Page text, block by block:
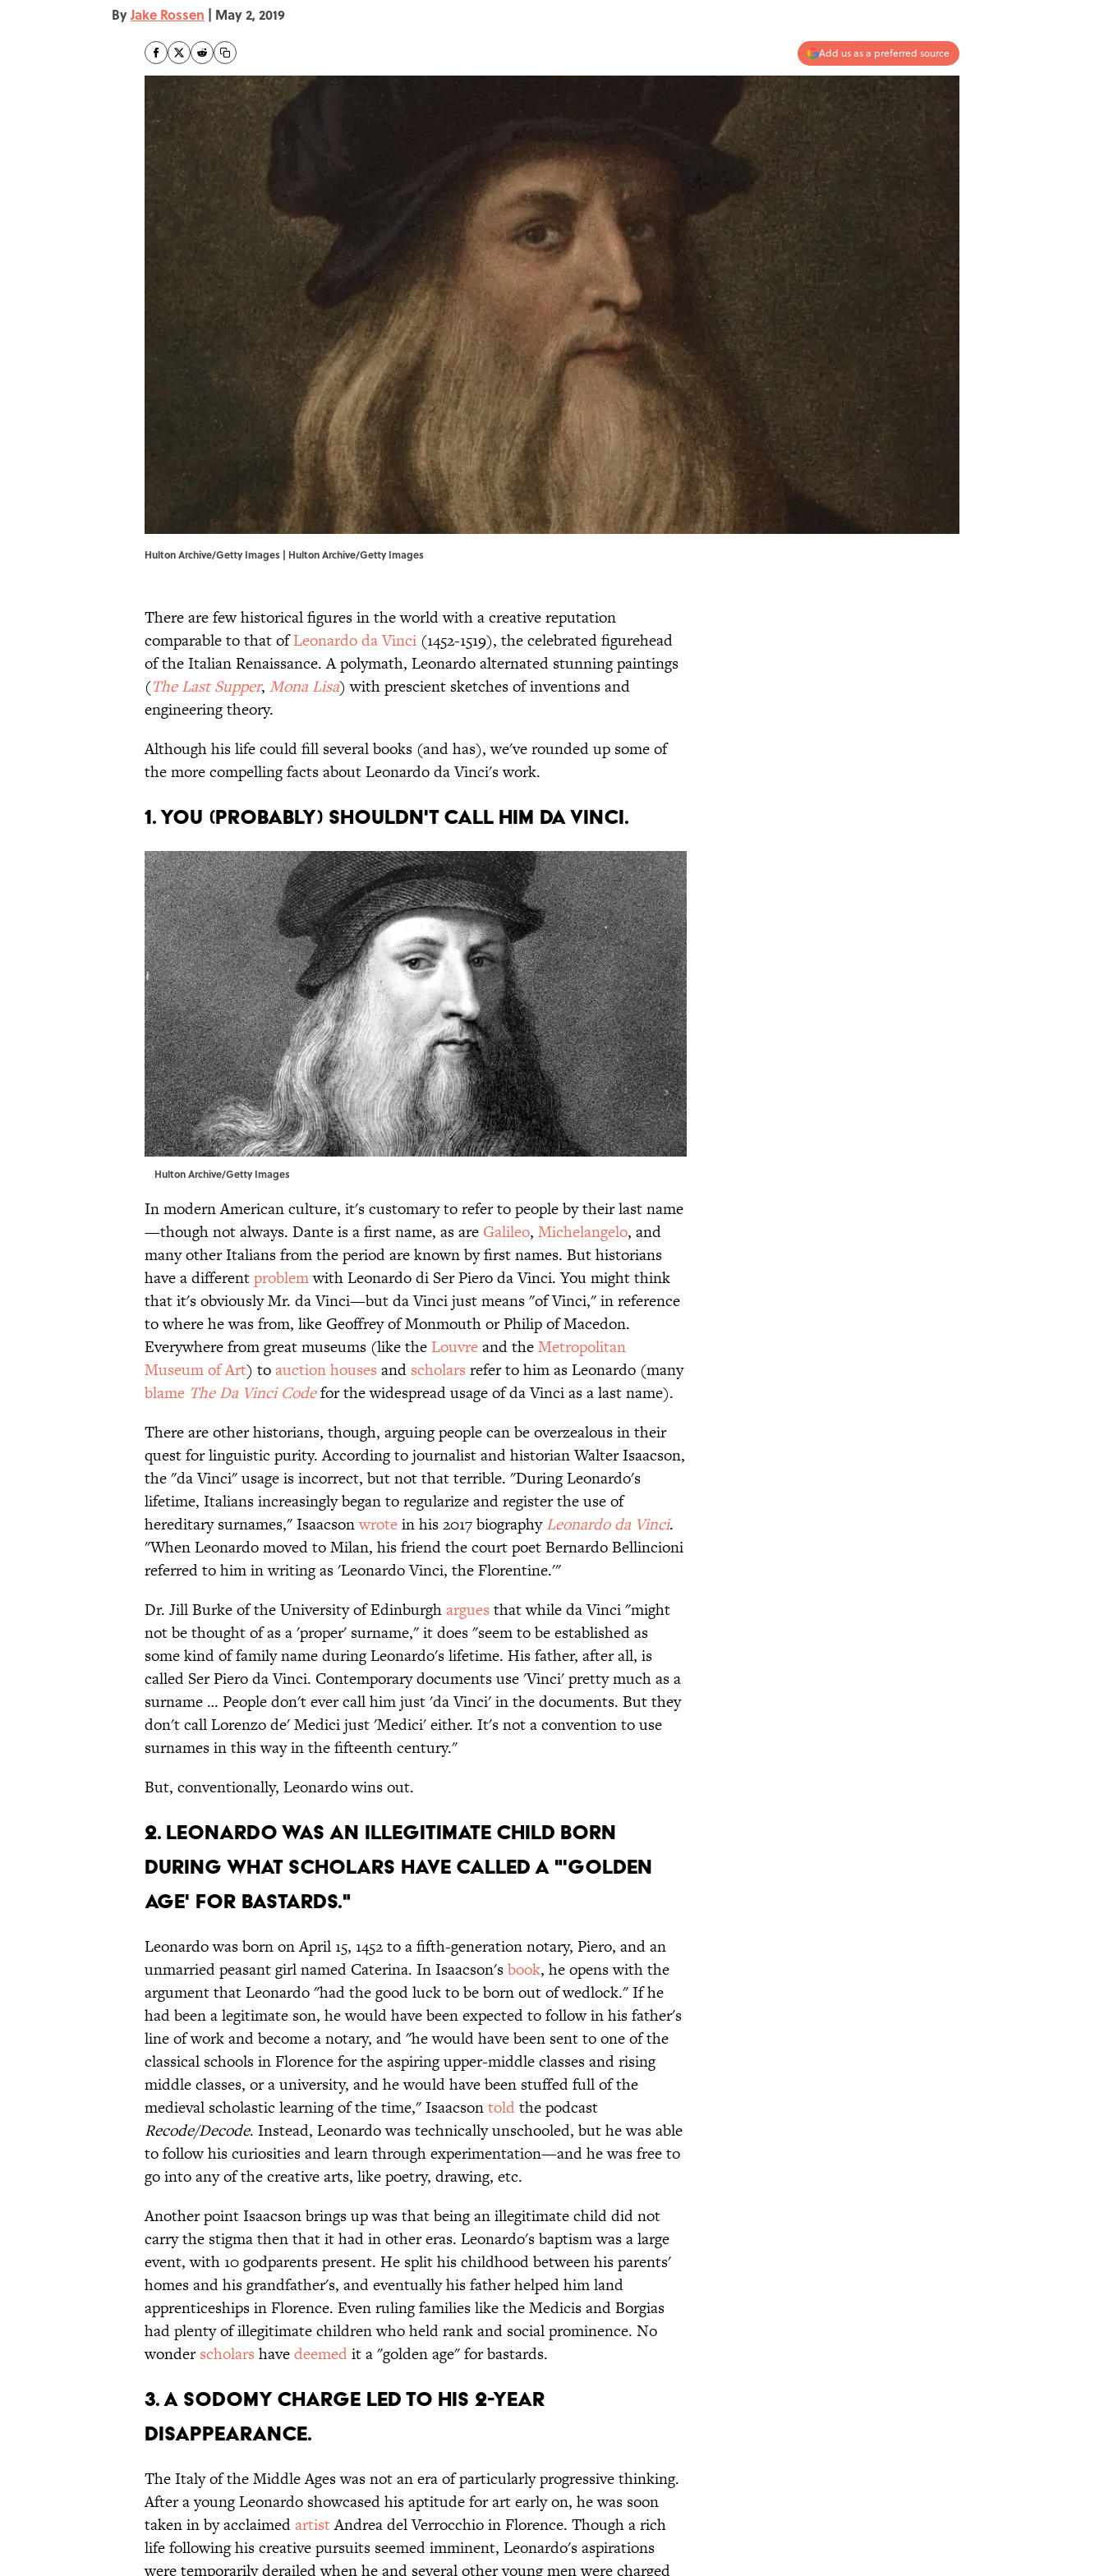
ByJake Rossen | May 2, 2019
Add us as a preferred source
Hulton Archive/Getty Images | Hulton Archive/Getty Images
There are few historical figures in the world with a creative reputation
comparable to that ofLeonardo da Vinci (1452-1519), the celebrated figurehead
of the Italian Renaissance. A polymath, Leonardo alternated stunning paintings
(The Last Supper, Mona Lisa) with prescient sketches of inventions and
engineering theory.
Although his life could fill several books (and has), we've rounded up some of
the more compelling facts about Leonardo da Vinci's work.
1. You (probably) shouldn't call him Da Vinci.
Hulton Archive/Getty Images
In modern American culture, it's customary to refer to people by their last name
—though not always. Dante is a first name, as are Galileo, Michelangelo, and
many other Italians from the period are known by first names. But historians
have a differentproblemwith Leonardo di Ser Piero da Vinci. You might think
that it's obviously Mr. da Vinci—but da Vinci just means "of Vinci," in reference
to where he was from, like Geoffrey of Monmouth or Philip of Macedon.
Everywhere from great museums (like the Louvreand theMetropolitan
Museum of Art) toauction houses and scholars refer to him as Leonardo (many
blame The Da Vinci Codefor the widespread usage of da Vinci as a last name).
There are other historians, though, arguing people can be overzealous in their
quest for linguistic purity. According to journalist and historian Walter Isaacson,
the "da Vinci" usage is incorrect, but not that terrible. "During Leonardo's
lifetime, Italians increasingly began to regularize and register the use of
hereditary surnames," Isaacsonwrotein his 2017 biographyLeonardo da Vinci.
"When Leonardo moved to Milan, his friend the court poet Bernardo Bellincioni
referred to him in writing as 'Leonardo Vinci, the Florentine.'"
Dr. Jill Burke of the University of Edinburghargues that while da Vinci "might
not be thought of as a 'proper' surname," it does "seem to be established as
some kind of family name during Leonardo's lifetime. His father, after all, is
called Ser Piero da Vinci. Contemporary documents use 'Vinci' pretty much as a
surname … People don't ever call him just 'da Vinci' in the documents. But they
don't call Lorenzo de' Medici just 'Medici' either. It's not a convention to use
surnames in this way in the fifteenth century."
But, conventionally, Leonardo wins out.
2. Leonardo was an illegitimate child born
during what scholars have called a "'Golden
Age' for Bastards."
Leonardo was born on April 15, 1452 to a fifth-generation notary, Piero, and an
unmarried peasant girl named Caterina. In Isaacson'sbook, he opens with the
argument that Leonardo "had the good luck to be born out of wedlock." If he
had been a legitimate son, he would have been expected to follow in his father's
line of work and become a notary, and "he would have been sent to one of the
classical schools in Florence for the aspiring upper-middle classes and rising
middle classes, or a university, and he would have been stuffed full of the
medieval scholastic learning of the time," Isaacsontoldthe podcast
Recode/Decode. Instead, Leonardo was technically unschooled, but he was able
to follow his curiosities and learn through experimentation—and he was free to
go into any of the creative arts, like poetry, drawing, etc.
Another point Isaacson brings up was that being an illegitimate child did not
carry the stigma then that it had in other eras. Leonardo's baptism was a large
event, with 10 godparents present. He split his childhood between his parents'
homes and his grandfather's, and eventually his father helped him land
apprenticeships in Florence. Even ruling families like the Medicis and Borgias
had plenty of illegitimate children who held rank and social prominence. No
wonderscholars havedeemedit a "golden age" for bastards.
3. A sodomy charge led to his 2-year
disappearance.
The Italy of the Middle Ages was not an era of particularly progressive thinking.
After a young Leonardo showcased his aptitude for art early on, he was soon
taken in by acclaimedartistAndrea del Verrocchio in Florence. Though a rich
life following his creative pursuits seemed imminent, Leonardo's aspirations
were temporarily derailed when he and several other young men were charged